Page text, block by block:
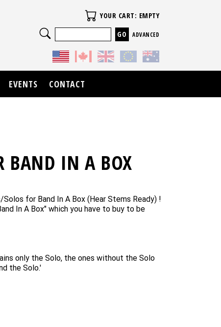
BAND IN A BOX
for Band In A Box (Hear Stems Ready) !
In A Box" which you have to buy to be
only the Solo, the ones without the Solo
the Solo.'
Your Cart
YOUR CART: EMPTY
Search
ADVANCED
EVENTS CONTACT